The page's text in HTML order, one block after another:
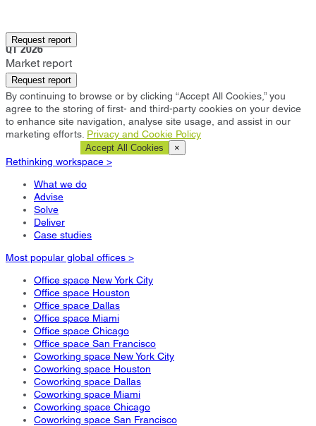
Request report
Kansas City
Q1 2026
Market report
Request report
By continuing to browse or by clicking “Accept All Cookies,” you
agree to the storing of first- and third-party cookies on your device
to enhance site navigation, analyse site usage, and assist in our
marketing efforts. Privacy and Cookie Policy
Accept All Cookies ×
Rethinking workspace >
What we do
Advise
Solve
Deliver
Case studies
Most popular global offices >
Office space New York City
Office space Houston
Office space Dallas
Office space Miami
Office space Chicago
Office space San Francisco
Coworking space New York City
Coworking space Houston
Coworking space Dallas
Coworking space Miami
Coworking space Chicago
Coworking space San Francisco